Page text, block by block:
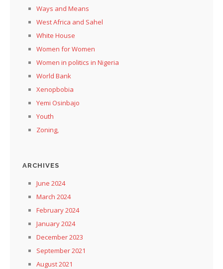
Ways and Means
West Africa and Sahel
White House
Women for Women
Women in politics in Nigeria
World Bank
Xenopbobia
Yemi Osinbajo
Youth
Zoning,
ARCHIVES
June 2024
March 2024
February 2024
January 2024
December 2023
September 2021
August 2021